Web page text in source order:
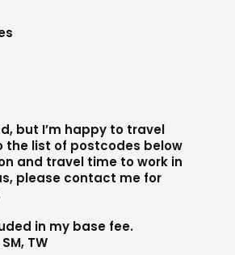
but I’m happy to travel
the list of postcodes below
and travel time to work in
please contact me for
in my base fee.
SM, TW